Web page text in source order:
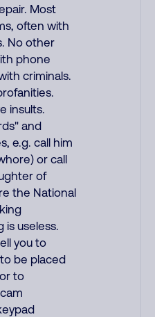
Most
often with
No other
phone
criminals.
insults.
and
e.g. call him
or call
of
the National
is useless.
you to
be placed
to